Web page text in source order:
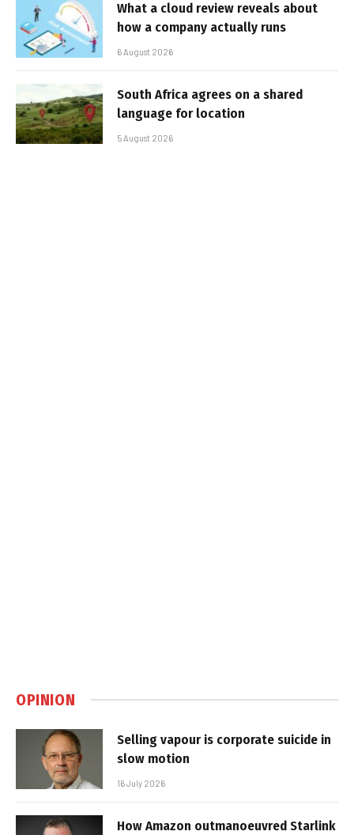
What a cloud review reveals about
how a company actually runs
6 August 2026
South Africa agrees on a shared
language for location
5 August 2026
OPINION
Selling vapour is corporate suicide in
slow motion
16 July 2026
How Amazon outmanoeuvred Starlink